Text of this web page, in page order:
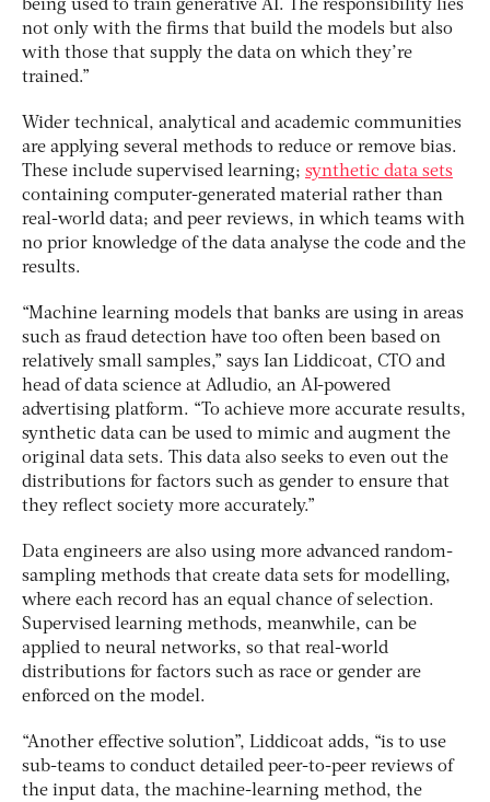
being used to train generative AI. The responsibility lies
not only with the firms that build the models but also
with those that supply the data on which they’re
trained.”
Wider technical, analytical and academic communities
are applying several methods to reduce or remove bias.
These include supervised learning; synthetic data sets
containing computer-generated material rather than
real-world data; and peer reviews, in which teams with
no prior knowledge of the data analyse the code and the
results.
“Machine learning models that banks are using in areas
such as fraud detection have too often been based on
relatively small samples,” says Ian Liddicoat, CTO and
head of data science at Adludio, an AI-powered
advertising platform. “To achieve more accurate results,
synthetic data can be used to mimic and augment the
original data sets. This data also seeks to even out the
distributions for factors such as gender to ensure that
they reflect society more accurately.”
Data engineers are also using more advanced random-
sampling methods that create data sets for modelling,
where each record has an equal chance of selection.
Supervised learning methods, meanwhile, can be
applied to neural networks, so that real-world
distributions for factors such as race or gender are
enforced on the model.
“Another effective solution”, Liddicoat adds, “is to use
sub-teams to conduct detailed peer-to-peer reviews of
the input data, the machine-learning method, the